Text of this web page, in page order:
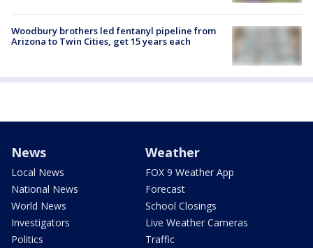
Woodbury brothers led fentanyl pipeline from
Arizona to Twin Cities, get 15 years each
News
Local News
National News
World News
Investigators
Politics
Weather
FOX 9 Weather App
Forecast
School Closings
Live Weather Cameras
Traffic